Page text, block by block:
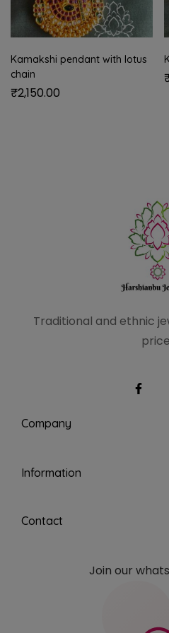
Kamakshi pendant with lotus
chain
₹2,150.00
Traditional and ethnic
Company
Information
Contact
Join our